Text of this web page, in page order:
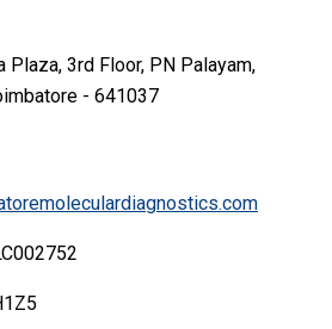
Plaza, 3rd Floor, PN Palayam,
- 641037